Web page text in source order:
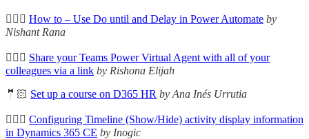
🦸🏻‍♀️ How to – Use Do until and Delay in Power Automate by
Nishant Rana
🦸🏻‍♀️ Share your Teams Power Virtual Agent with all of your
colleagues via a link by Rishona Elijah
🤵🏻 Set up a course on D365 HR by Ana Inés Urrutia
🦸🏻‍♀️ Configuring Timeline (Show/Hide) activity display information
in Dynamics 365 CE by Inogic